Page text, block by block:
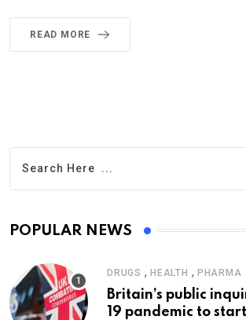
READ MORE
POPULAR NEWS
DRUGS , HEALTH , PHARMA
Britain’s public
19 pandemic to